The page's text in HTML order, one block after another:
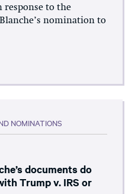
response to the
nomination to
NOMINATIONS
documents do
Trump v. IRS or